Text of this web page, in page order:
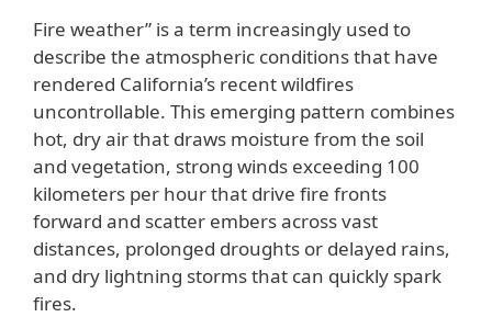
Fire weather” is a term increasingly used to
describe the atmospheric conditions that have
rendered California’s recent wildfires
uncontrollable. This emerging pattern combines
hot, dry air that draws moisture from the soil
and vegetation, strong winds exceeding 100
kilometers per hour that drive fire fronts
forward and scatter embers across vast
distances, prolonged droughts or delayed rains,
and dry lightning storms that can quickly spark
fires.